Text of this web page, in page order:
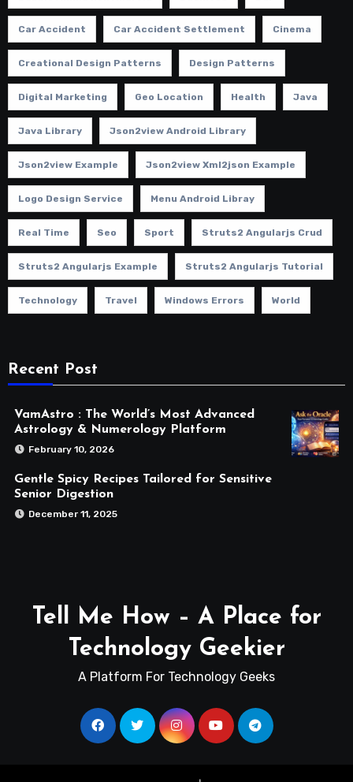
Car Accident Car Accident Settlement Cinema
Creational Design Patterns Design Patterns
Digital Marketing Geo Location Health Java
Java Library Json2view Android Library
Json2view Example Json2view Xml2json Example
Logo Design Service Menu Android Libray
Real Time Seo Sport Struts2 Angularjs Crud
Struts2 Angularjs Example Struts2 Angularjs Tutorial
Technology Travel Windows Errors World
Recent Post
VamAstro : The World’s Most Advanced
Astrology & Numerology Platform
February 10, 2026
Gentle Spicy Recipes Tailored for Sensitive
Senior Digestion
December 11, 2025
Tell Me How – A Place for
Technology Geekier
A Platform For Technology Geeks